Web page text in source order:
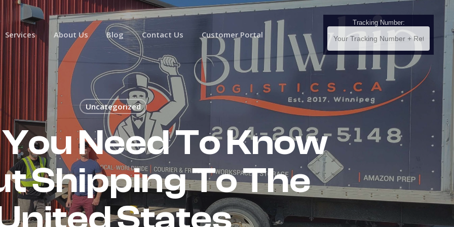
Services About Us Blog Contact Us Customer Portal
Tracking Number:
Uncategorized
Need To Know
Shipping To The
States